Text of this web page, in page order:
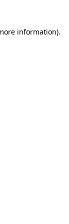
information).